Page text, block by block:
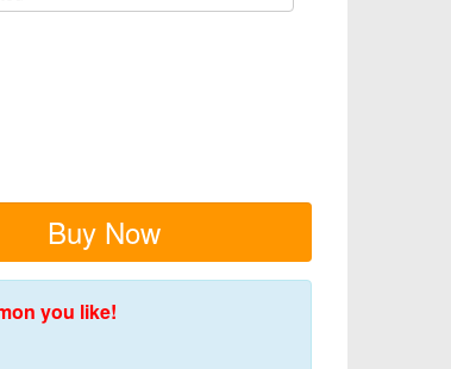
Buy Now
you like!